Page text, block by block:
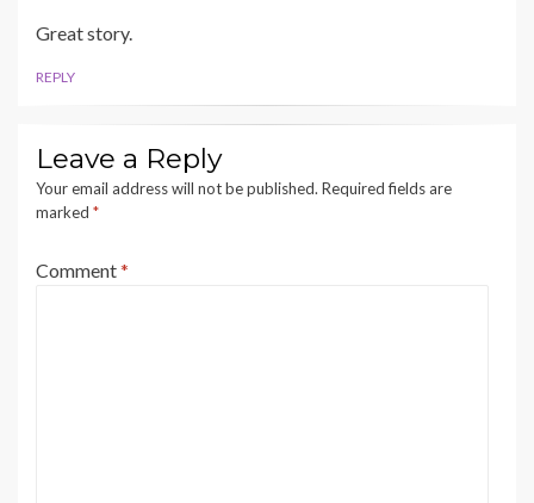
Great story.
REPLY
Leave a Reply
Your email address will not be published. Required fields are
marked *
Comment*